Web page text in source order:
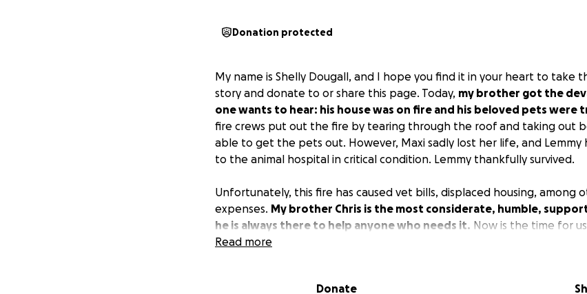
Donation protected
My name is Shelly Dougall, and I hope you find it in your heart to take
story and donate to or share this page. Today, my brother got the
one wants to hear: his house was on fire and his beloved pets were
fire crews put out the fire by tearing through the roof and taking out
able to get the pets out. However, Maxi sadly lost her life, and
to the animal hospital in critical condition. Lemmy thankfully survived.
Unfortunately, this fire has caused vet bills, displaced housing, among
expenses. My brother Chris is the most considerate, humble,
he is always there to help anyone who needs it. Now is the time for
him that the community has his back in the most vulnerable time he
Read more
Donate